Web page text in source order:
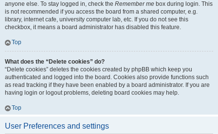
anyone else. To stay logged in, check the Remember me box during login. This
is not recommended if you access the board from a shared computer, e.g.
library, internet cafe, university computer lab, etc. If you do not see this
checkbox, it means a board administrator has disabled this feature.
Top
What does the “Delete cookies” do?
“Delete cookies” deletes the cookies created by phpBB which keep you
authenticated and logged into the board. Cookies also provide functions such
as read tracking if they have been enabled by a board administrator. If you are
having login or logout problems, deleting board cookies may help.
Top
User Preferences and settings